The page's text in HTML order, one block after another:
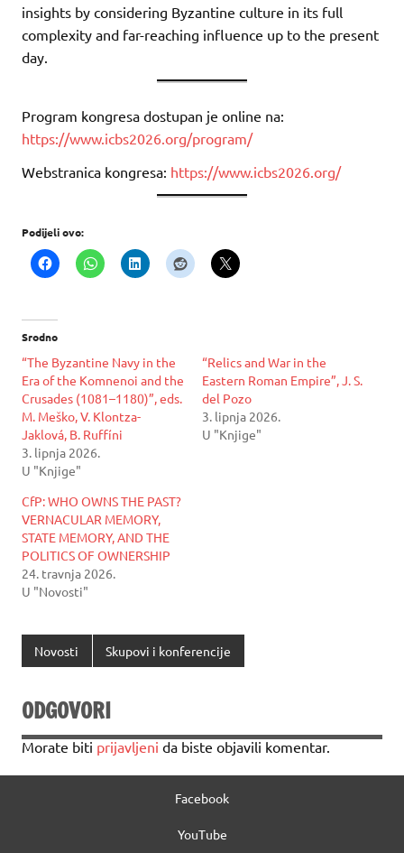
insights by considering Byzantine culture in its full
complexity and far-reaching influence up to the present
day.
Program kongresa dostupan je online na:
https://www.icbs2026.org/program/
Webstranica kongresa: https://www.icbs2026.org/
Podijeli ovo:
Srodno
“The Byzantine Navy in the
Era of the Komnenoi and the
Crusades (1081–1180)”, eds.
M. Meško, V. Klontza-
Jaklová, B. Ruffíni
3. lipnja 2026.
U "Knjige"
“Relics and War in the
Eastern Roman Empire”, J. S.
del Pozo
3. lipnja 2026.
U "Knjige"
CfP: WHO OWNS THE PAST?
VERNACULAR MEMORY,
STATE MEMORY, AND THE
POLITICS OF OWNERSHIP
24. travnja 2026.
U "Novosti"
Novosti Skupovi i konferencije
ODGOVORI
Morate biti prijavljeni da biste objavili komentar.
Facebook
YouTube